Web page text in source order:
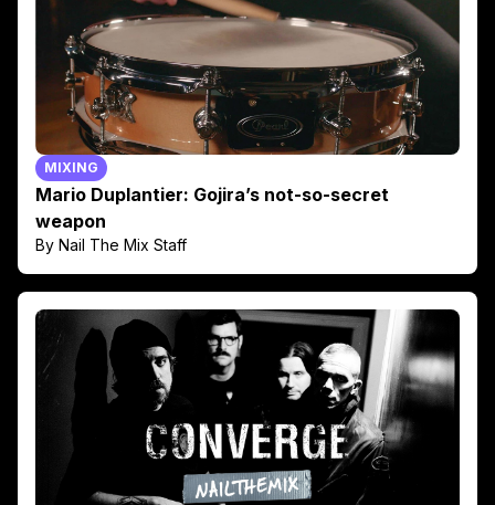
MIXING
Mario Duplantier: Gojira’s not-so-secret
weapon
By Nail The Mix Staff